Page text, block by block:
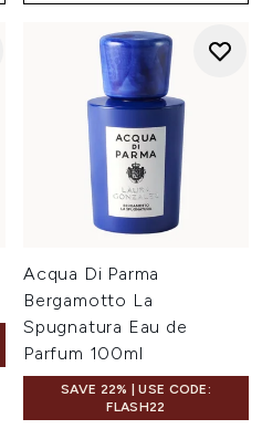
Acqua Di Parma
Bergamotto La
Spugnatura Eau de
Parfum 100ml
SAVE 22% | USE CODE:
FLASH22